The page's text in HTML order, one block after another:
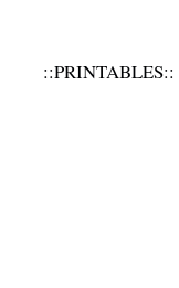
::PRINTABLES::